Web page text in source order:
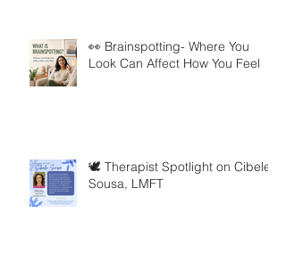
👀 Brainspotting- Where You
Look Can Affect How You Feel
🕊️ Therapist Spotlight on Cibele
Sousa, LMFT